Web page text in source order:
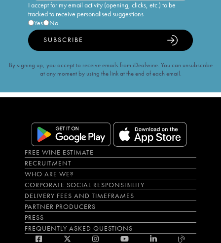
I accept for my email activity (opening, clicks, etc.) to be
tracked to receive personalised suggestions
Yes
No
SUBSCRIBE
By signing up, you accept to receive emails from iDealwine. You can unsubscribe
at any moment by using the link at the end of each email.
FREE WINE ESTIMATE
RECRUITMENT
WHO ARE WE?
CORPORATE SOCIAL RESPONSIBILITY
DELIVERY FEES AND TIMEFRAMES
PARTNER PRODUCERS
PRESS
FREQUENTLY ASKED QUESTIONS